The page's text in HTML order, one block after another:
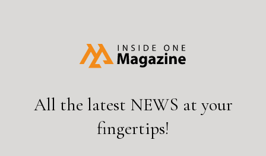
All the latest NEWS at your
fingertips!